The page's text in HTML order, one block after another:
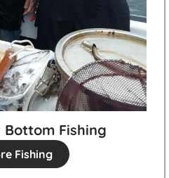
Fishing
Fishing